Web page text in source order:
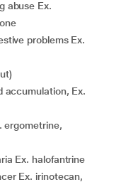
Ex. halofantrine